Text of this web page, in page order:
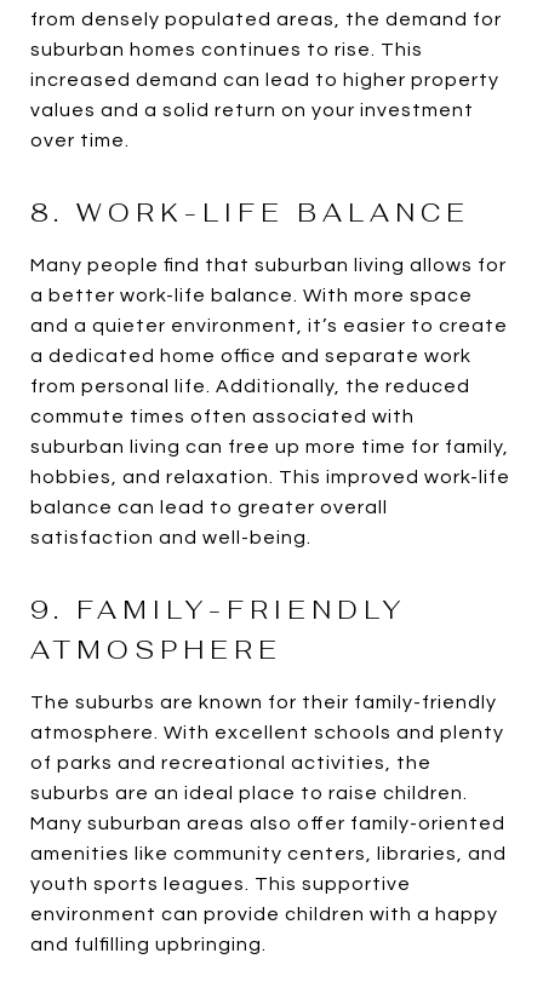
from densely populated areas, the demand for
suburban homes continues to rise. This
increased demand can lead to higher property
values and a solid return on your investment
over time.
8. WORK-LIFE BALANCE
Many people find that suburban living allows for
a better work-life balance. With more space
and a quieter environment, it’s easier to create
a dedicated home office and separate work
from personal life. Additionally, the reduced
commute times often associated with
suburban living can free up more time for family,
hobbies, and relaxation. This improved work-life
balance can lead to greater overall
satisfaction and well-being.
9. FAMILY-FRIENDLY
ATMOSPHERE
The suburbs are known for their family-friendly
atmosphere. With excellent schools and plenty
of parks and recreational activities, the
suburbs are an ideal place to raise children.
Many suburban areas also offer family-oriented
amenities like community centers, libraries, and
youth sports leagues. This supportive
environment can provide children with a happy
and fulfilling upbringing.